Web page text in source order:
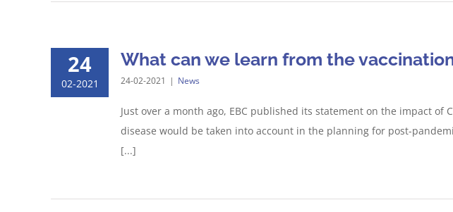
24
02-2021
What can we learn from the
24-02-2021 | News
Just over a month ago, EBC published its statement on the impact
disease would be taken into account in the planning for post-
[...]